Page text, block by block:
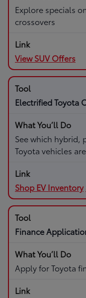
Explore specials
crossovers
View SUV Offers
Electrified Toyota
See which
Toyota vehicles
Shop EV Inventory
Finance
Apply for Toyota